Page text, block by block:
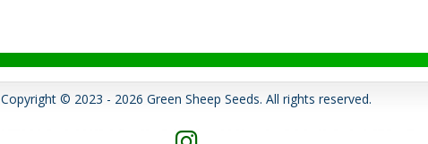
Copyright © 2023 - 2026 Green Sheep Seeds. All rights reserved.